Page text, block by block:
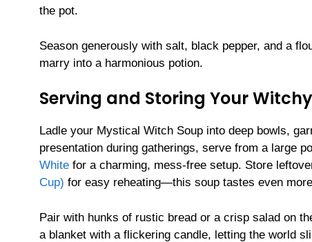
the pot.
Season generously with salt, black pepper, and a
marry into a harmonious potion.
Serving and Storing Your
Ladle your Mystical Witch Soup into deep bowls,
presentation during gatherings, serve from a large
White for a charming, mess-free setup. Store
Cup) for easy reheating—this soup tastes even
Pair with hunks of rustic bread or a crisp salad on
a blanket with a flickering candle, letting the world